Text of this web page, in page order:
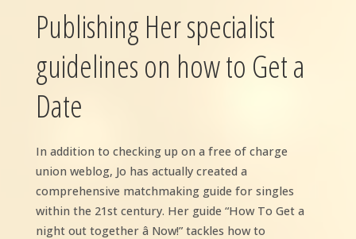
Publishing Her specialist
guidelines on how to Get a
Date
In addition to checking up on a free of charge
union weblog, Jo has actually created a
comprehensive matchmaking guide for singles
within the 21st century. Her guide “How To Get a
night out together â Now!” tackles how to